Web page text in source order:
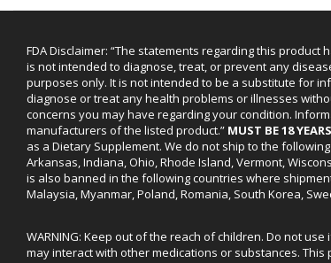
FDA Disclaimer: “The statements regarding this
is not intended to diagnose, treat, or prevent any
purposes only. It is not intended to be a substitute for
diagnose or treat any health problems or illnesses
concerns you may have regarding your condition.
manufacturers of the listed product.” MUST BE 18
as a Dietary Supplement. We do not ship to the
Arkansas, Indiana, Ohio, Rhode Island, Vermont,
is also banned in the following countries where
Malaysia, Myanmar, Poland, Romania, South Korea,
WARNING: Keep out of the reach of children. Do not
may interact with other medications or substances.